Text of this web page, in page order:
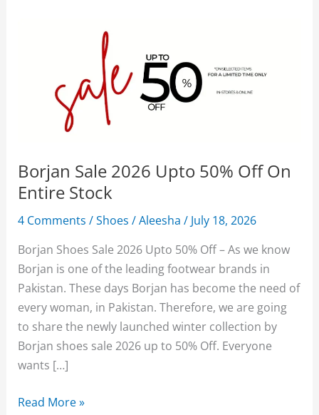
Borjan Sale 2026 Upto 50% Off On
Entire Stock
4 Comments /Shoes /Aleesha/ July 18, 2026
Borjan Shoes Sale 2026 Upto 50% Off – As we know
Borjan is one of the leading footwear brands in
Pakistan. These days Borjan has become the need of
every woman, in Pakistan. Therefore, we are going
to share the newly launched winter collection by
Borjan shoes sale 2026 up to 50% Off. Everyone
wants […]
Borjan
Read More »